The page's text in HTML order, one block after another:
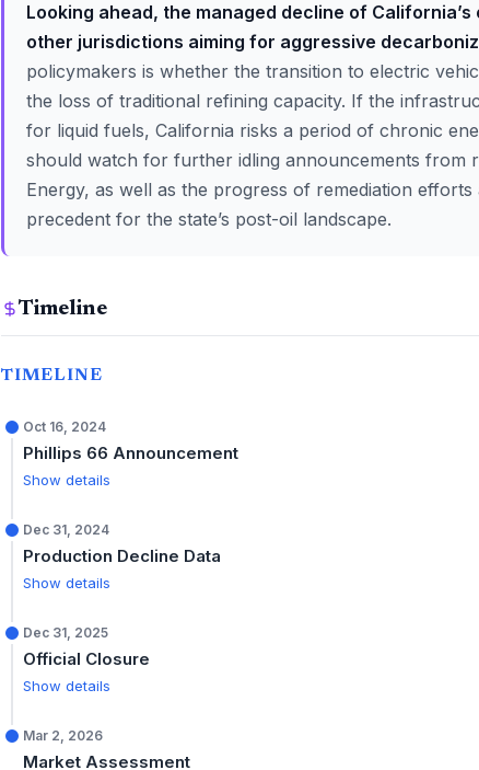
Looking ahead, the managed decline of
other jurisdictions aiming for aggressive
policymakers is whether the transition to electric
the loss of traditional refining capacity. If the
for liquid fuels, California risks a period of chronic
should watch for further idling announcements from
Energy, as well as the progress of remediation
precedent for the state’s post-oil landscape.
Timeline
TIMELINE
Oct 16, 2024
Phillips 66 Announcement
Show details
Dec 31, 2024
Production Decline Data
Show details
Dec 31, 2025
Official Closure
Show details
Mar 2, 2026
Market Assessment